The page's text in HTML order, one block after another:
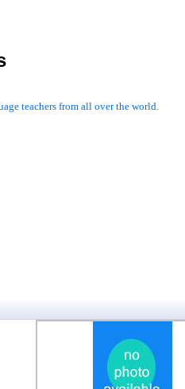
teachers from all over the world.